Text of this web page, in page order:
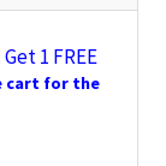
1 FREE
cart for the